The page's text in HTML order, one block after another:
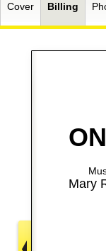
Cover Billing
Mary